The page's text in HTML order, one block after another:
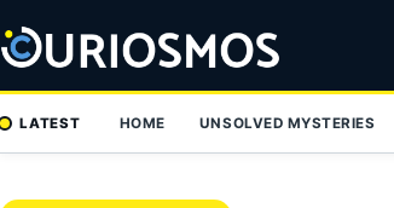
to
content
LATEST HOME UNSOLVED MYSTERIES